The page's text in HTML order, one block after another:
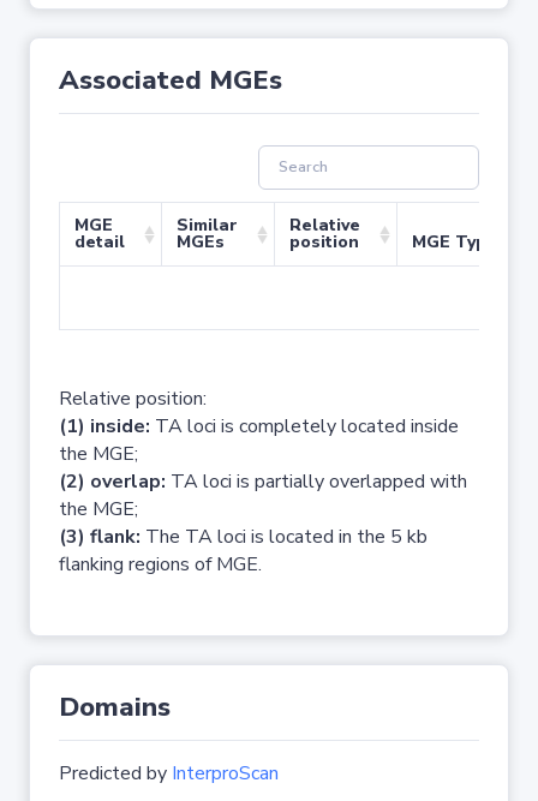
Associated MGEs
MGE
detail
Similar
MGEs
Relative
position MGE Type
Relative position:
(1) inside: TA loci is completely located inside
the MGE;
(2) overlap: TA loci is partially overlapped with
the MGE;
(3) flank: The TA loci is located in the 5 kb
flanking regions of MGE.
Domains
Predicted by InterproScan